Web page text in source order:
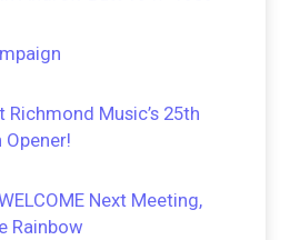
Richmond Music’s 25th
Opener!
Next Meeting,
Rainbow